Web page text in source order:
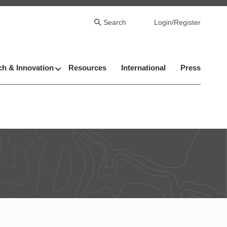
Search Login/Register
& Innovation Resources International Press